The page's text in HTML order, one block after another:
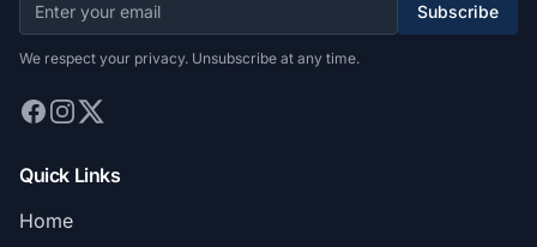
Subscribe
We respect your privacy. Unsubscribe at any time.
Quick Links
Home